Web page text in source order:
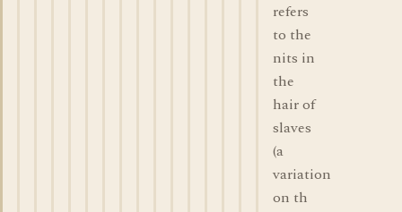
refers
to the
nits in
the
hair of
slaves
(a
variation
on th